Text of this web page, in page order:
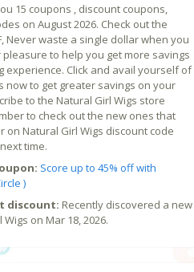
15 coupons , discount coupons,
on August 2026. Check out the
Never waste a single dollar when you
to help you get more savings
experience. Click and avail yourself of
now to get greater savings on your
to the Natural Girl Wigs store
to check out the new ones that
on Natural Girl Wigs discount code
time.
Score up to 45% off with
)
discount: Recently discovered a new
on Mar 18, 2026.